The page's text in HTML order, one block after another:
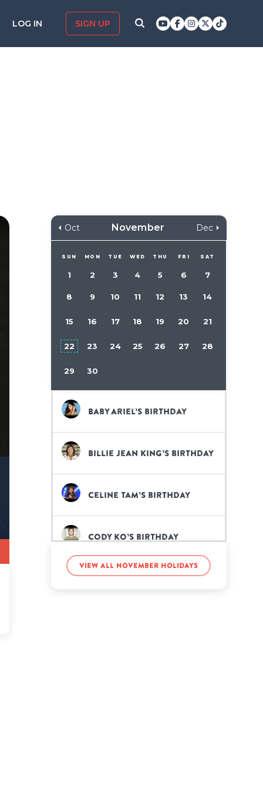
LOG IN SIGN UP
Oct November Dec
SUN MON TUE WED THU FRI SAT
1 2 3 4 5 6 7
8 9 10 11 12 13 14
15 16 17 18 19 20 21
22 23 24 25 26 27 28
29 30
Baby Ariel’s birthday
Billie Jean King’s birthday
Celine Tam’s birthday
Cody Ko’s birthday
Dulcie Dornan’s birthday
View all November holidays